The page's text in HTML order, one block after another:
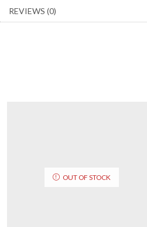
REVIEWS (0)
OUT OF STOCK